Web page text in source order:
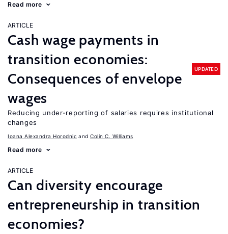
Read more
ARTICLE
Cash wage payments in
transition economies:
Consequences of envelope
wages
UPDATED
Reducing under-reporting of salaries requires institutional
changes
Ioana Alexandra Horodnic Colin C. Williams
Read more
ARTICLE
Can diversity encourage
entrepreneurship in transition
economies?